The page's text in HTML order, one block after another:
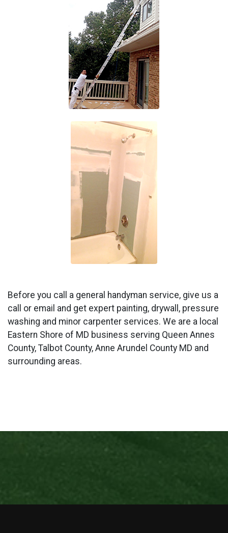
Before you call a general handyman service, give us a
call or email and get expert painting, drywall, pressure
washing and minor carpenter services. We are a local
Eastern Shore of MD business serving Queen Annes
County, Talbot County, Anne Arundel County MD and
surrounding areas.